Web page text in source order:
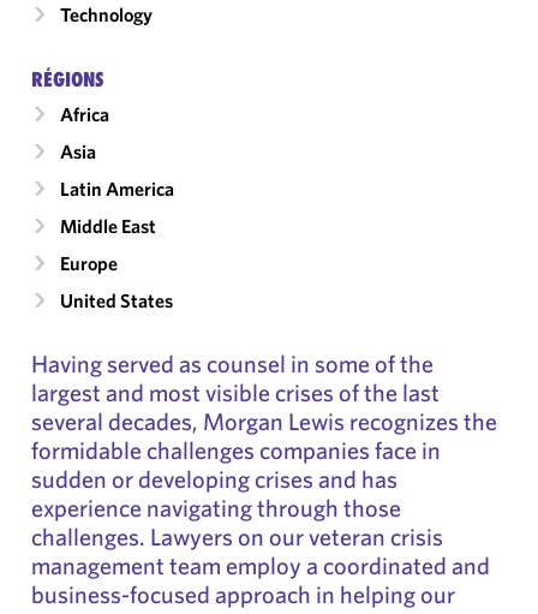
Technology
RÉGIONS
Africa
Asia
Latin America
Middle East
Europe
United States
Having served as counsel in some of the
largest and most visible crises of the last
several decades, Morgan Lewis recognizes the
formidable challenges companies face in
sudden or developing crises and has
experience navigating through those
challenges. Lawyers on our veteran crisis
management team employ a coordinated and
business-focused approach in helping our